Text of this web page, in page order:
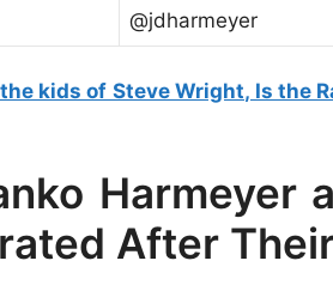
@jdharmeyer
the kids of Steve Wright, Is the
Harmeyer
After